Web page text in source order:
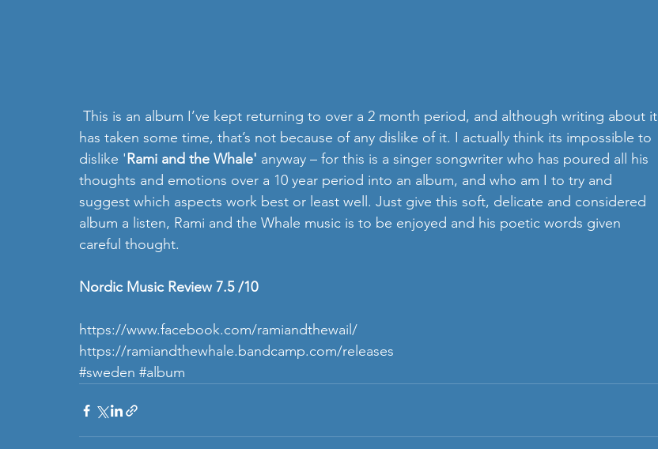
has taken some time, that’s not because of any dislike of it. I actually think its impossible to
dislike 'Rami and the Whale' anyway – for this is a singer songwriter who has poured all his
thoughts and emotions over a 10 year period into an album, and who am I to try and
suggest which aspects work best or least well. Just give this soft, delicate and considered
album a listen, Rami and the Whale music is to be enjoyed and his poetic words given
careful thought.
Nordic Music Review 7.5 /10
https://www.facebook.com/ramiandthewail/
https://ramiandthewhale.bandcamp.com/releases
#sweden #album